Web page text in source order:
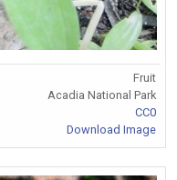
Fruit
Acadia National Park
CC0
Download Image